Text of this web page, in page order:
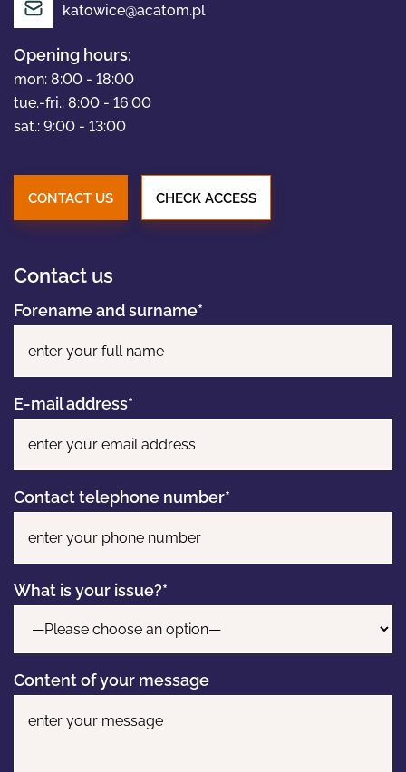
PORTFOLIO
CONTACT
Pl
katowice@acatom.pl
Opening hours:
mon: 8:00 - 18:00
tue.-fri.: 8:00 - 16:00
sat.: 9:00 - 13:00
CONTACT US CHECK ACCESS
Contact us
Forename and surname*
E-mail address*
Contact telephone number*
What is your issue?*
Content of your message